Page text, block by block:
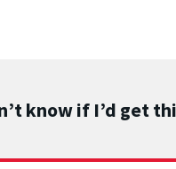
know if I’d get